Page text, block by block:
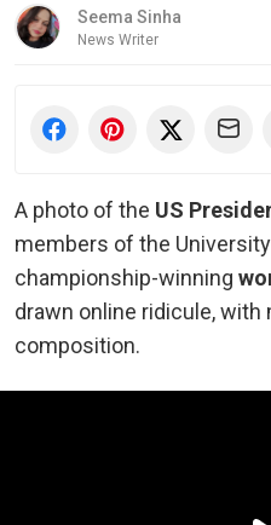
Seema Sinha
News Writer
A photo of the US
members of the University
championship-winning
drawn online ridicule,
composition.